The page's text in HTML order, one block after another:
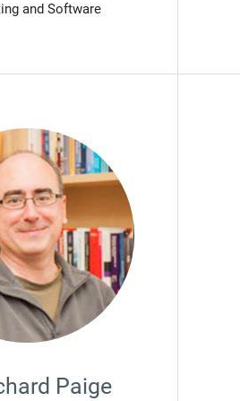
and Software
Paige